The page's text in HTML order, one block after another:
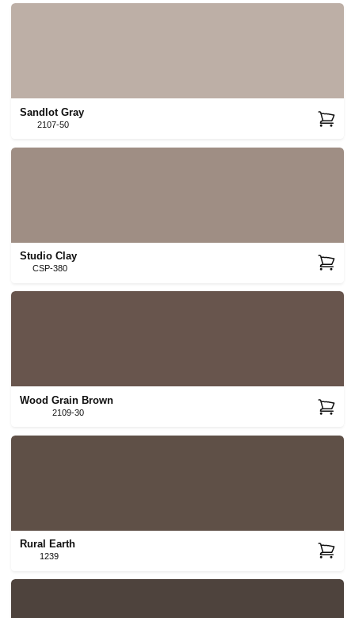
Sandlot Gray
2107-50
Studio Clay
CSP-380
Wood Grain Brown
2109-30
Rural Earth
1239